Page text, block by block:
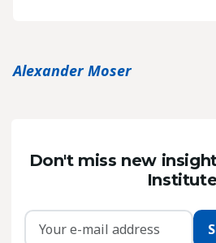
Alexander Moser
Don't miss new